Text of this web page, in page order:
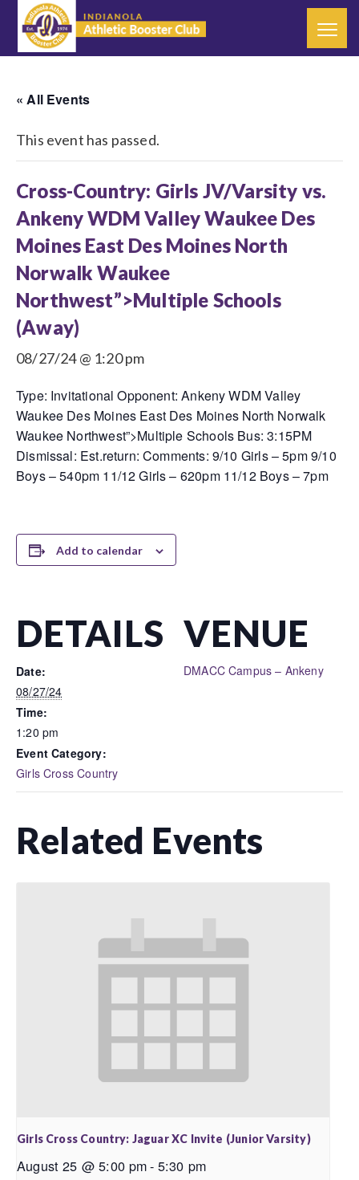
« All Events
This event has passed.
Cross-Country: Girls JV/Varsity vs.
Ankeny WDM Valley Waukee Des
Moines East Des Moines North
Norwalk Waukee
Northwest”>Multiple Schools
(Away)
08/27/24 @ 1:20 pm
Type: Invitational Opponent: Ankeny WDM Valley
Waukee Des Moines East Des Moines North Norwalk
Waukee Northwest”>Multiple Schools Bus: 3:15PM
Dismissal: Est.return: Comments: 9/10 Girls – 5pm 9/10
Boys – 540pm 11/12 Girls – 620pm 11/12 Boys – 7pm
Add to calendar
DETAILS
Date:
08/27/24
Time:
1:20 pm
Event Category:
Girls Cross Country
VENUE
DMACC Campus – Ankeny
Related Events
Girls Cross Country: Jaguar XC Invite (Junior Varsity)
August 25 @ 5:00 pm- 5:30 pm